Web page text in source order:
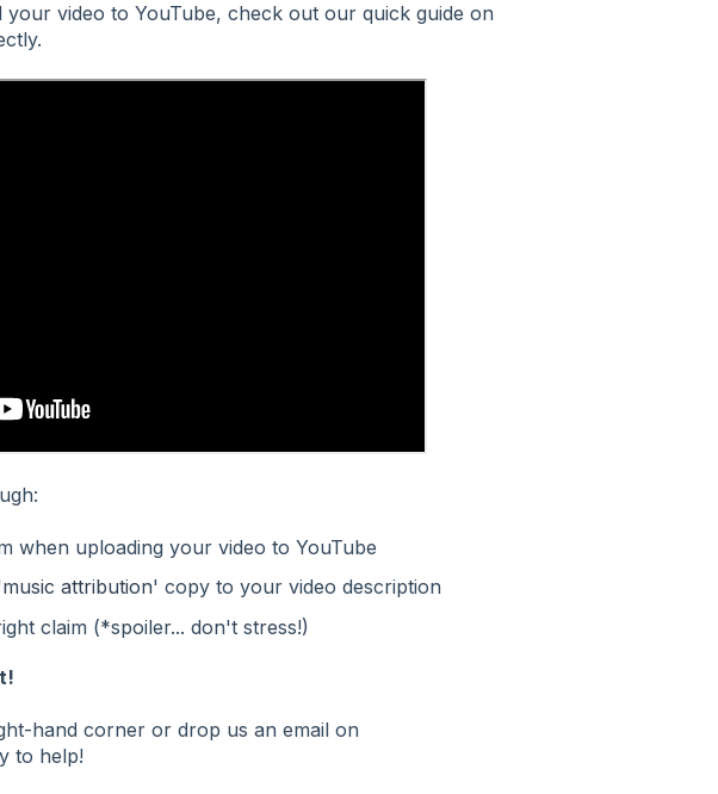
video to YouTube, check out our quick guide on
when uploading your video to YouTube
music attribution' copy to your video description
claim (*spoiler... don't stress!)
hand corner or drop us an email on
to help!